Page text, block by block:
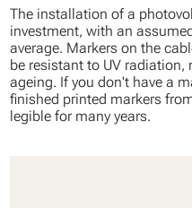
The installation of a
investment, with an
average. Markers on the
be resistant to UV
ageing. If you don't have a
finished printed markers
legible for many years.